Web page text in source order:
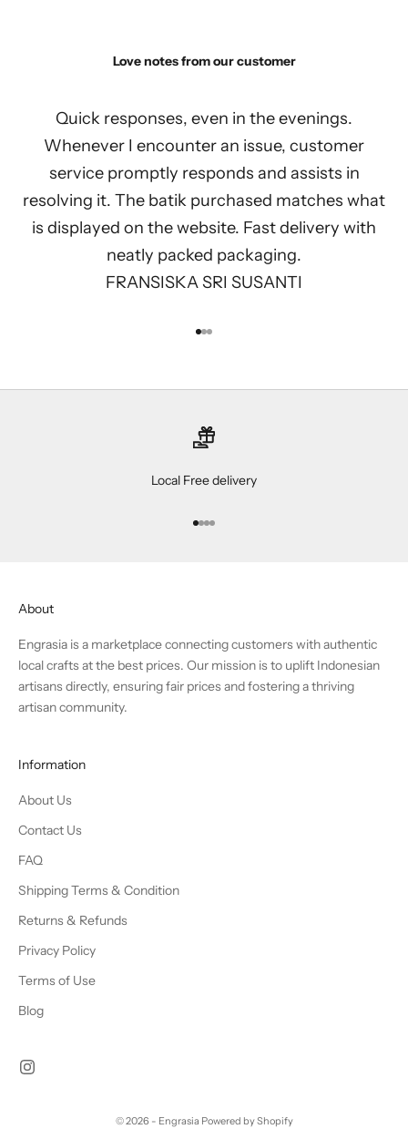
Love notes from our customer
Quick responses, even in the evenings.
Whenever I encounter an issue, customer
service promptly responds and assists in
resolving it. The batik purchased matches what
is displayed on the website. Fast delivery with
neatly packed packaging.
FRANSISKA SRI SUSANTI
Go to item 1
Go to item 2
Go to item 3
Local Free delivery
Go to item 1
Go to item 2
Go to item 3
Go to item 4
About
Engrasia is a marketplace connecting customers with authentic
local crafts at the best prices. Our mission is to uplift Indonesian
artisans directly, ensuring fair prices and fostering a thriving
artisan community.
Information
About Us
Contact Us
FAQ
Shipping Terms & Condition
Returns & Refunds
Privacy Policy
Terms of Use
Blog
© 2026 - Engrasia Powered by Shopify